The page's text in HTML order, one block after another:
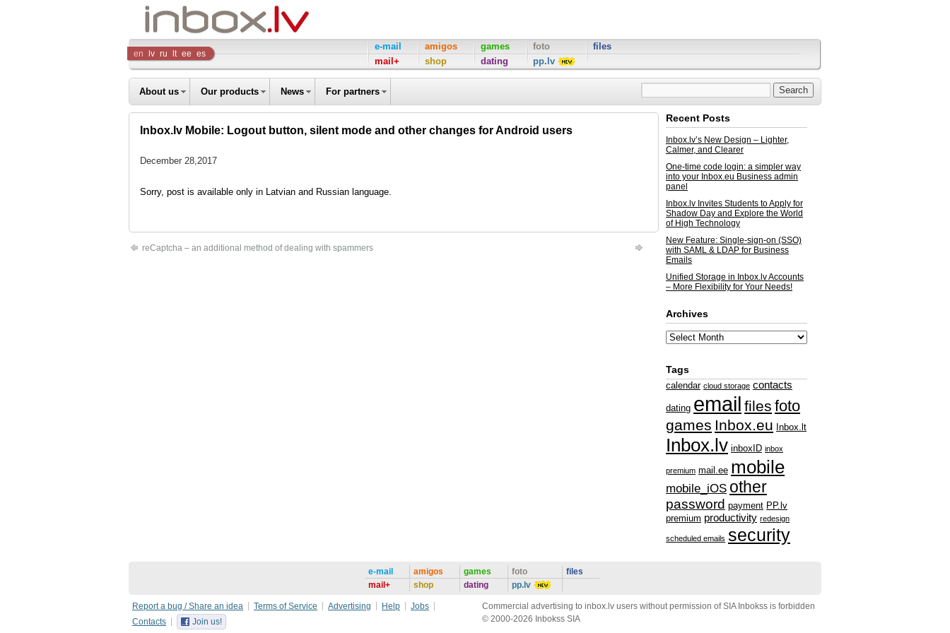
Inbox
Company
en lv ru lt ee es
e-mail
mail+
amigos
shop
games
dating
foto
pp.lv
files
About us Our products News For partners
Inbox.lv Mobile: Logout button, silent mode and other changes for Android users
December 28,2017
Sorry, post is available only in Latvian and Russian language.
reCaptcha – an additional method of dealing with spammers
Recent Posts
Inbox.lv’s New Design – Lighter,
Calmer, and Clearer
One-time code login: a simpler way
into your Inbox.eu Business admin
panel
Inbox.lv Invites Students to Apply for
Shadow Day and Explore the World
of High Technology
New Feature: Single-sign-on (SSO)
with SAML & LDAP for Business
Emails
Unified Storage in Inbox.lv Accounts
– More Flexibility for Your Needs!
Archives
Tags
calendar cloud storage contacts
dating email files foto
games Inbox.eu Inbox.lt
Inbox.lv inboxID inbox
premium mail.ee mobile
mobile_iOS other
password payment PP.lv
premium productivity redesign
scheduled emails security
e-mail
mail+
amigos
shop
games
dating
foto
pp.lv
files
Report a bug / Share an idea Terms of Service Advertising Help
Jobs
Contacts
Join us!
Commercial advertising to inbox.lv users without permission of SIA Inbokss is forbidden
© 2000-2026 Inbokss SIA